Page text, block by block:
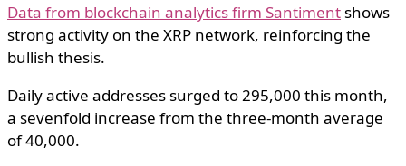
Data from blockchain analytics firm Santimentshows
strong activity on the XRP network, reinforcing the
bullish thesis.
Daily active addresses surged to 295,000 this month,
a sevenfold increase from the three-month average
of 40,000.